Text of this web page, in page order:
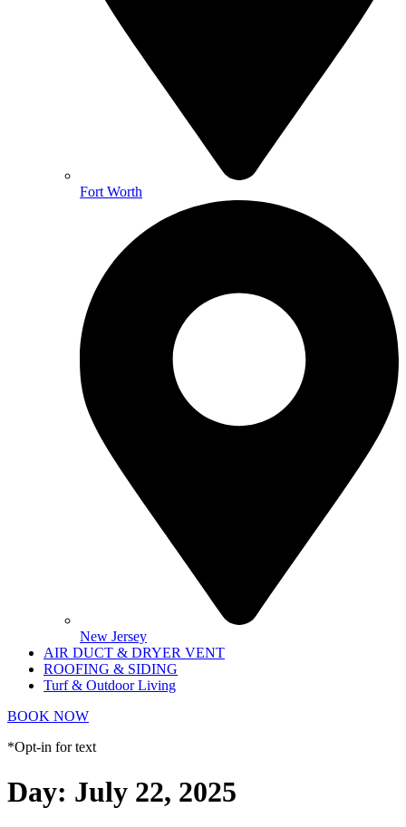
Fort Worth
New Jersey
AIR DUCT & DRYER VENT
ROOFING & SIDING
Turf & Outdoor Living
BOOK NOW
*Opt-in for text
Day: July 22, 2025